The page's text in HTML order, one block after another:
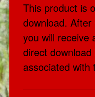
This product is
download.
you will receive
direct
associated with